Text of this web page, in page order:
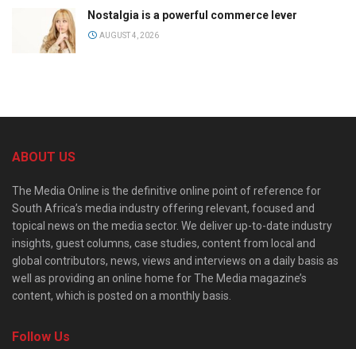
Nostalgia is a powerful commerce lever
AUGUST 4, 2026
ABOUT US
The Media Online is the definitive online point of reference for
South Africa’s media industry offering relevant, focused and
topical news on the media sector. We deliver up-to-date industry
insights, guest columns, case studies, content from local and
global contributors, news, views and interviews on a daily basis as
well as providing an online home for The Media magazine’s
content, which is posted on a monthly basis.
Follow Us